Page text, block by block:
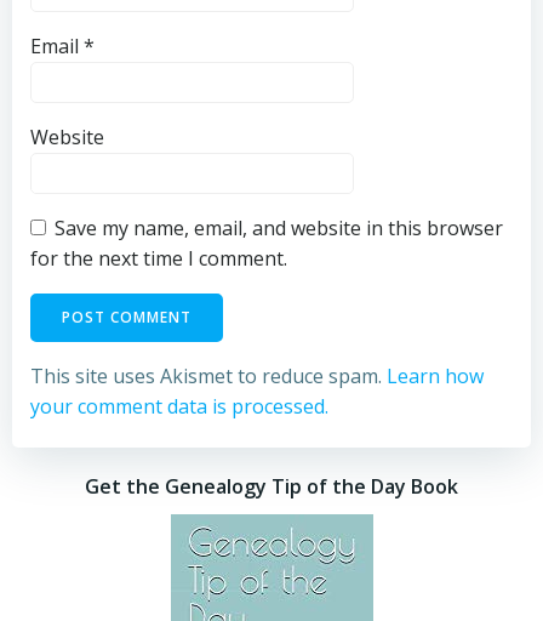
Email *
Website
Save my name, email, and website in this browser
for the next time I comment.
This site uses Akismet to reduce spam. Learn how
your comment data is processed.
Get the Genealogy Tip of the Day Book